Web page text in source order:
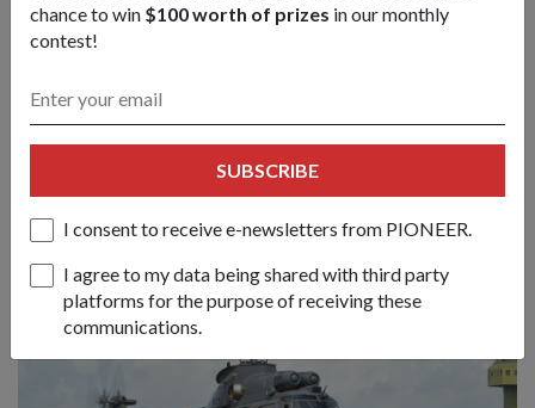
PEOPLE
RSAF'S FIRST FEMALE SEARCH-AND-
11 Sep 20
Captain (CPT) (Dr) Tabitha Ang is part of the RSAF's Rescue
10 helicopter crew that brings a "hospital" to the critically ill
and injured on board ships and in remote places.
chance to win $100 worth of prizes in our monthly
contest!
SUBSCRIBE
I consent to receive e-newsletters from PIONEER.
I agree to my data being shared with third party
platforms for the purpose of receiving these
communications.